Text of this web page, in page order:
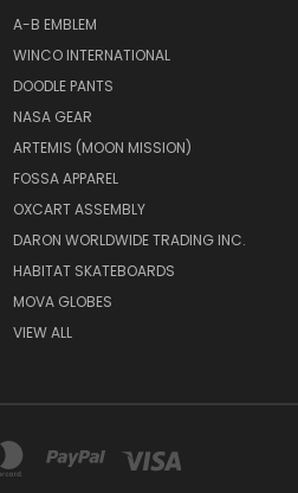
A-B EMBLEM
WINCO INTERNATIONAL
DOODLE PANTS
NASA GEAR
ARTEMIS (MOON MISSION)
FOSSA APPAREL
OXCART ASSEMBLY
DARON WORLDWIDE TRADING INC.
HABITAT SKATEBOARDS
MOVA GLOBES
VIEW ALL